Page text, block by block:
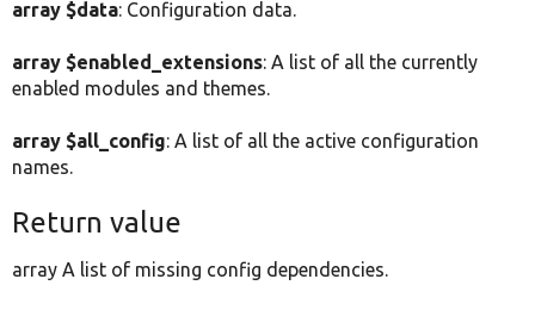
array $data: Configuration data.
array $enabled_extensions: A list of all the currently
enabled modules and themes.
array $all_config: A list of all the active configuration
names.
Return value
array A list of missing config dependencies.